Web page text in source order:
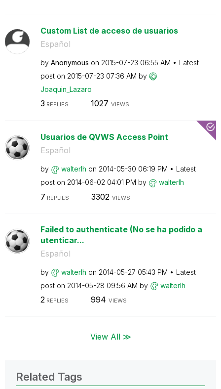
Custom List de acceso de usuarios
Español
by Anonymous on ‎2015-07-23 06:55 AM
Latest
post on ‎2015-07-23 07:36 AM by
Joaquin_Lazaro
3 REPLIES 1027 VIEWS
Usuarios de QVWS Access Point
Español
by walterlh on ‎2014-05-30 06:19 PM
Latest
post on ‎2014-06-02 04:01 PM by walterlh
7 REPLIES 3302 VIEWS
Failed to authenticate (No se ha podido a
utenticar...
Español
by walterlh on ‎2014-05-27 05:43 PM
Latest
post on ‎2014-05-28 09:56 AM by walterlh
2REPLIES 994 VIEWS
View All ≫
Related Tags